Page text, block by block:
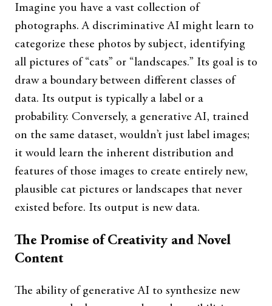
Imagine you have a vast collection of
photographs. A discriminative AI might learn to
categorize these photos by subject, identifying
all pictures of “cats” or “landscapes.” Its goal is to
draw a boundary between different classes of
data. Its output is typically a label or a
probability. Conversely, a generative AI, trained
on the same dataset, wouldn’t just label images;
it would learn the inherent distribution and
features of those images to create entirely new,
plausible cat pictures or landscapes that never
existed before. Its output is new data.
The Promise of Creativity and Novel
Content
The ability of generative AI to synthesize new